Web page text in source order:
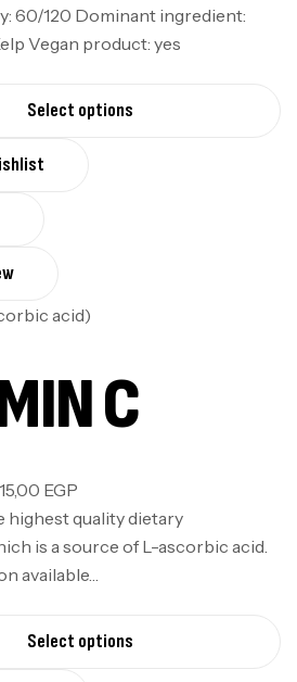
60/120 Dominant ingredient:
Vegan product: yes
Select options
C
EGP
highest quality dietary
is a source of L-ascorbic acid.
available…
Select options